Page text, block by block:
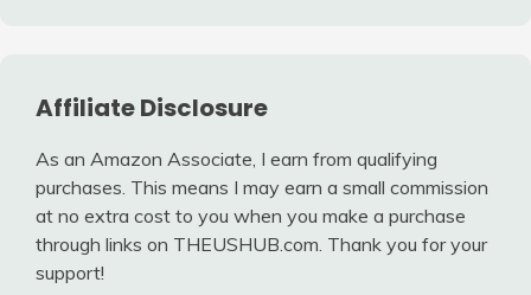
Affiliate Disclosure
As an Amazon Associate, I earn from qualifying
purchases. This means I may earn a small commission
at no extra cost to you when you make a purchase
through links on THEUSHUB.com. Thank you for your
support!